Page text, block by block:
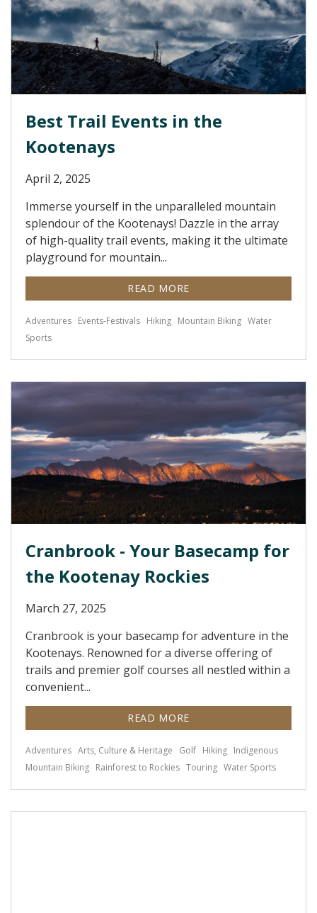
Best Trail Events in the
Kootenays
April 2, 2025
Immerse yourself in the unparalleled mountain
splendour of the Kootenays! Dazzle in the array
of high-quality trail events, making it the ultimate
playground for mountain...
READ MORE
Adventures Events-Festivals Hiking Mountain Biking Water
Sports
Cranbrook - Your Basecamp for
the Kootenay Rockies
March 27, 2025
Cranbrook is your basecamp for adventure in the
Kootenays. Renowned for a diverse offering of
trails and premier golf courses all nestled within a
convenient...
READ MORE
Adventures Arts, Culture & Heritage Golf Hiking Indigenous
Mountain Biking Rainforest to Rockies Touring Water Sports